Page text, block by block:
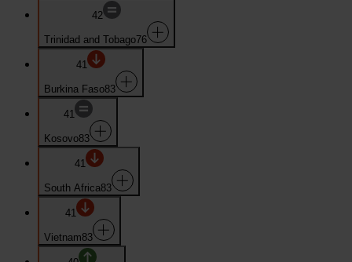
42
Trinidad and Tobago76
41
Burkina Faso83
41
Kosovo83
41
South Africa83
41
Vietnam83